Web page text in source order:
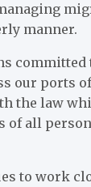
manner.
our ports
the law
of all
to work